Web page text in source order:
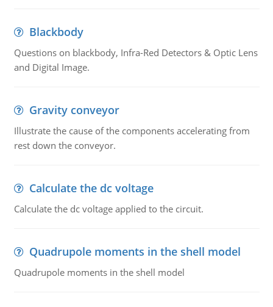
Blackbody
Questions on blackbody, Infra-Red Detectors & Optic Lens
and Digital Image.
Gravity conveyor
Illustrate the cause of the components accelerating from
rest down the conveyor.
Calculate the dc voltage
Calculate the dc voltage applied to the circuit.
Quadrupole moments in the shell model
Quadrupole moments in the shell model